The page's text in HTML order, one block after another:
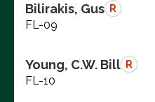
Bilirakis, Gus R
FL-09
Young, C.W. Bill R
FL-10